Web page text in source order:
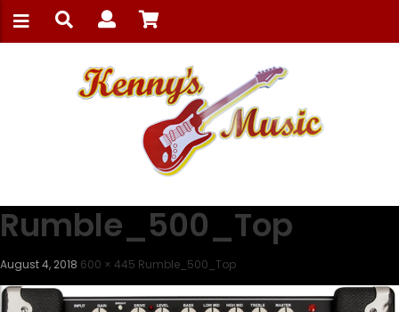
Rumble_500_Top
August 4, 2018 600 × 445 Rumble_500_Top